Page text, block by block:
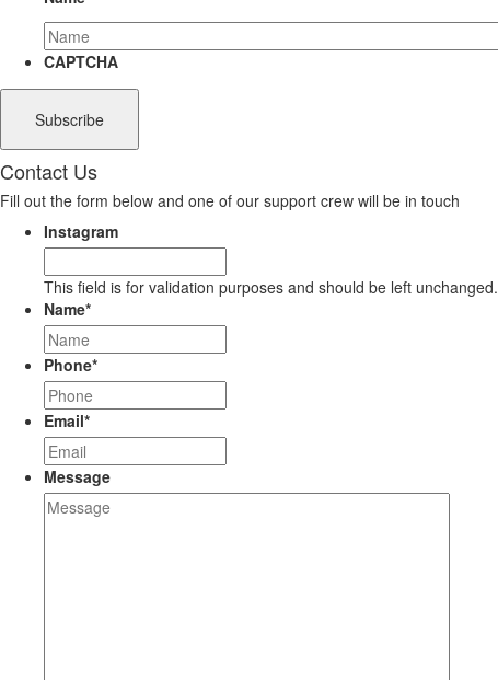
CAPTCHA
Contact Us
Fill out the form below and one of our support crew will be in touch
Instagram
This field is for validation purposes and should be left unchanged.
Name*
Phone*
Email*
Message